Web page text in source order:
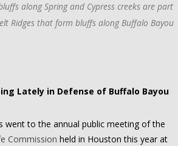
along Spring and Cypress creeks are part
Ridges that form bluffs along Buffalo Bayou.
Lately in Defense of Buffalo Bayou
went to the annual public meeting of the
Commission held in Houston this year at